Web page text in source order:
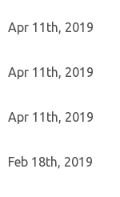
Apr 11th, 2019
Apr 11th, 2019
Apr 11th, 2019
Feb 18th, 2019